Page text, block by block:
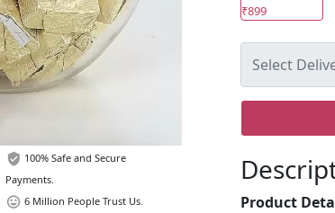
100% Safe and Secure
Payments.
6 Million People Trust Us.
₹899
Product